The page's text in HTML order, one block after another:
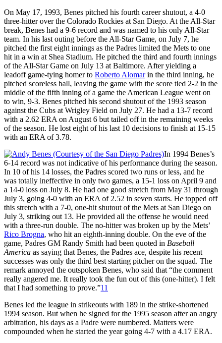
On May 17, 1993, Benes pitched his fourth career shutout, a 4-0
three-hitter over the Colorado Rockies at San Diego. At the All-Star
break, Benes had a 9-6 record and was named to his only All-Star
team. In his last outing before the All-Star Game, on July 7, he
pitched the first eight innings as the Padres limited the Mets to one
hit in a win at Shea Stadium. He pitched the third and fourth innings
of the All-Star Game on July 13 at Baltimore. After yielding a
leadoff game-tying homer to Roberto Alomarin the third inning, he
pitched scoreless ball, leaving the game with the score tied 2-2 in the
middle of the fifth inning of a game the American League went on
to win, 9-3. Benes pitched his second shutout of the 1993 season
against the Cubs at Wrigley Field on July 27. He had a 13-7 record
with a 2.62 ERA on August 6 but tailed off in the remaining weeks
of the season. He lost eight of his last 10 decisions to finish at 15-15
with an ERA of 3.78.
In 1994 Benes’s
6-14 record was not indicative of his performance during the season.
In 10 of his 14 losses, the Padres scored two runs or less, and he
was totally ineffective in only two games, a 15-1 loss on April 9 and
a 14-0 loss on July 8. He had one good stretch from May 31 through
July 3, going 4-0 with an ERA of 2.52 in seven starts. He topped off
this stretch with a 7-0, one-hit shutout of the Mets at San Diego on
July 3, striking out 13. He provided all the offense he would need
with a three-run double. The no-hitter was broken up by the Mets’
Rico Brogna, who hit an eighth-inning double. On the eve of the
game, Padres GM Randy Smith had been quoted in Baseball
America as saying that Benes, the Padres ace, despite his recent
successes was only the third best starting pitcher on the squad. The
remark annoyed the outspoken Benes, who said that “the comment
really angered me. It really took the fun out of this (one-hitter). I felt
that I had something to prove.”11
Benes led the league in strikeouts with 189 in the strike-shortened
1994 season. But when he signed for the 1995 season after an angry
arbitration, his days as a Padre were numbered. Matters were
compounded when he started the year going 4-7 with a 4.17 ERA.